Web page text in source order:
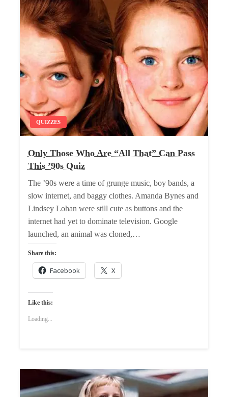
QUIZZES
Only Those Who Are “All That” Can Pass
This ’90s Quiz
The ’90s were a time of grunge music, boy bands, a
slow internet, and baggy clothes. Amanda Bynes and
Lindsey Lohan were still cute as buttons and the
internet had yet to dominate television. Google
launched, an animal was cloned,…
Share this:
Facebook X
Like this:
Loading...